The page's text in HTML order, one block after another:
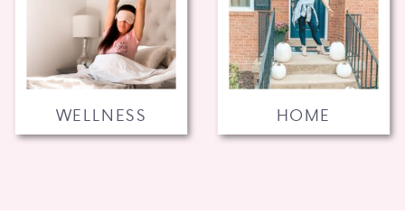
HOME
WELLNESS